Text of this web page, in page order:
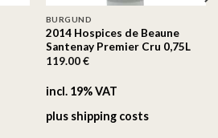
BURGUND
2014 Hospices de Beaune
Santenay Premier Cru 0,75L
119.00€
incl. 19% VAT
plus shipping costs